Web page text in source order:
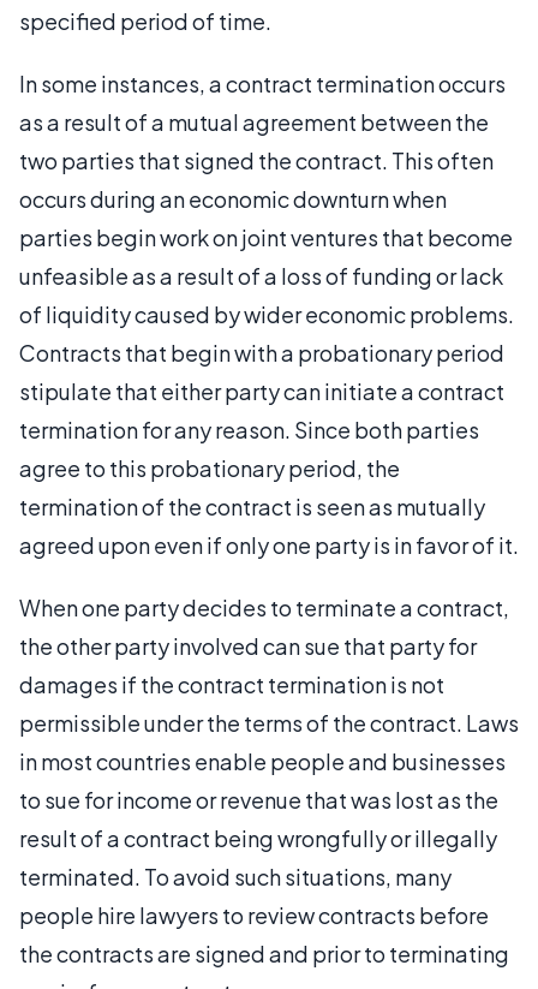
specified period of time.
In some instances, a contract termination occurs
as a result of a mutual agreement between the
two parties that signed the contract. This often
occurs during an economic downturn when
parties begin work on joint ventures that become
unfeasible as a result of a loss of funding or lack
of liquidity caused by wider economic problems.
Contracts that begin with a probationary period
stipulate that either party can initiate a contract
termination for any reason. Since both parties
agree to this probationary period, the
termination of the contract is seen as mutually
agreed upon even if only one party is in favor of it.
When one party decides to terminate a contract,
the other party involved can sue that party for
damages if the contract termination is not
permissible under the terms of the contract. Laws
in most countries enable people and businesses
to sue for income or revenue that was lost as the
result of a contract being wrongfully or illegally
terminated. To avoid such situations, many
people hire lawyers to review contracts before
the contracts are signed and prior to terminating